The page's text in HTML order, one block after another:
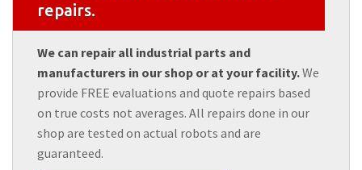
repairs.
We can repair all industrial parts and
manufacturers in our shop or at your facility.We
provide FREE evaluations and quote repairs based
on true costs not averages. All repairs done in our
shop are tested on actual robots and are
guaranteed.